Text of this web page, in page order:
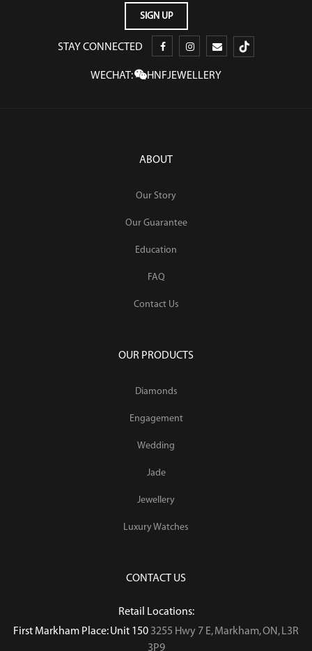
STAY CONNECTED
WECHAT: HNFJEWELLERY
ABOUT
Our Story
Our Guarantee
Education
FAQ
Contact Us
OUR PRODUCTS
Diamonds
Engagement
Wedding
Jade
Jewellery
Luxury Watches
CONTACT US
Retail Locations:
First Markham Place: Unit 150 3255 Hwy 7 E, Markham, ON, L3R
3P9